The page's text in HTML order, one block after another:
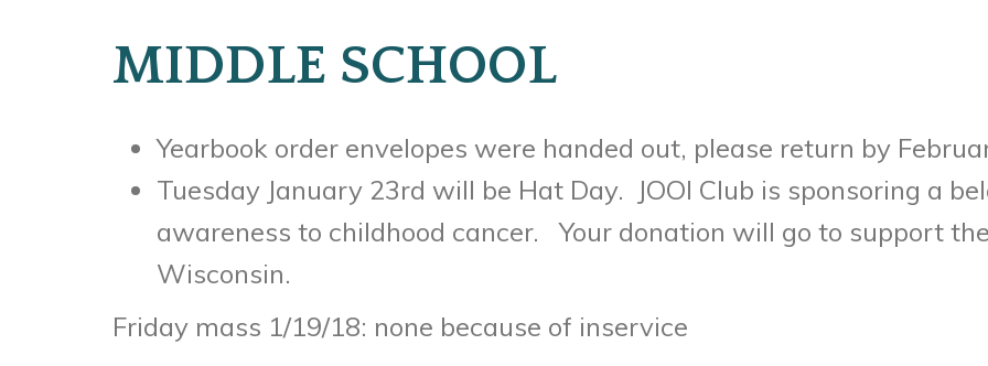
MIDDLE SCHOOL
Yearbook order envelopes were handed out, please return by
Tuesday January 23rd will be Hat Day. JOOI Club is sponsoring a
awareness to childhood cancer. Your donation will go to support
Wisconsin.
Friday mass 1/19/18: none because of inservice